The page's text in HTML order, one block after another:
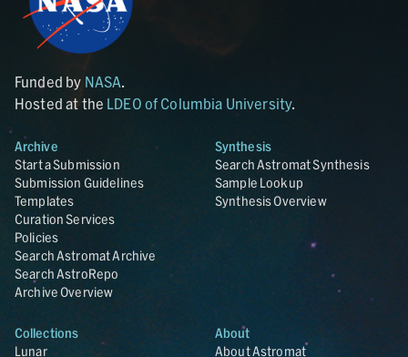
Funded by NASA
Hosted at the LDEO of Columbia University.
Archive
Start a Submission
Submission Guidelines
Templates
Curation Services
Policies
Search Astromat Archive
Search AstroRepo
Archive Overview
Synthesis
Search Astromat Synthesis
Sample Lookup
Synthesis Overview
Collections
Lunar
About
About Astromat